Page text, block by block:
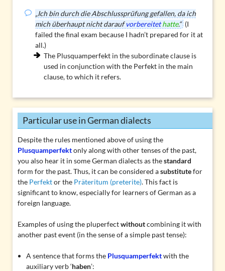
„Ich bin durch die Abschlussprüfung gefallen, da ich
mich überhaupt nicht daraufvorbereitet hatte.“ (I
failed the final exam because I hadn’t prepared for it at
all.)
The Plusquamperfekt in the subordinate clause is
used in conjunction with the Perfekt in the main
clause, to which it refers.
Particular use in German dialects
Despite the rules mentioned above of using the
Plusquamperfektonly along with other tenses of the past,
you also hear it in some German dialects as thestandard
form for the past. Thus, it can be considered asubstitutefor
the Perfektor the Präteritum (preterite). This fact is
significant to know, especially for learners of German as a
foreign language.
Examples of using the pluperfectwithoutcombining it with
another past event (in the sense of a simple past tense):
A sentence that forms the Plusquamperfektwith the
auxiliary verb ‘haben’: